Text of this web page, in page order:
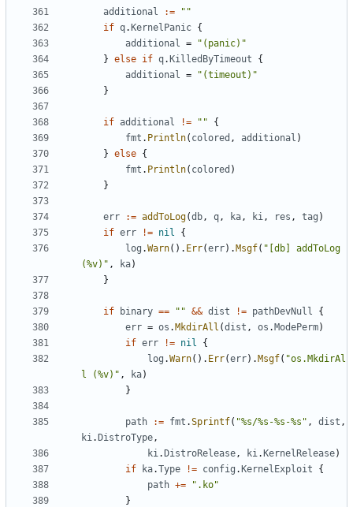
additional :=
""
if q. KernelPanic {
additional =
"(panic)"
} else if q. KilledByTimeout
{
additional =
"(timeout)"
}
if additional != ""
{
fmt . Println( colored , additional )
} else {
fmt . Println( colored )
}
err := addToLog(db, q, ka, ki, res , tag )
if err != nil
{
log .Warn(). Err(err). Msgf( "[db] addToLog
(%v)" , ka)
}
if binary == "" && dist != pathDevNull
{
err = os . MkdirAll (dist , os . ModePerm)
if err != nil
{
log .Warn(). Err(err). Msgf( "os.MkdirAl
l (%v)" , ka)
}
path := fmt .Sprintf( "%s/%s-%s-%s" , dist ,
ki. DistroType,
ki. DistroRelease, ki. KernelRelease)
if
ka.Type != config . KernelExploit
{
path +=
".ko"
}